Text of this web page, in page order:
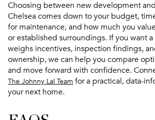
Choosing between new development
Chelsea comes down to your budget,
for maintenance, and how much you
or established surroundings. If you want
weighs incentives, inspection findings,
ownership, we can help you compare
and move forward with confidence.
The Johnny Lal Team for a practical, data-
your next home.